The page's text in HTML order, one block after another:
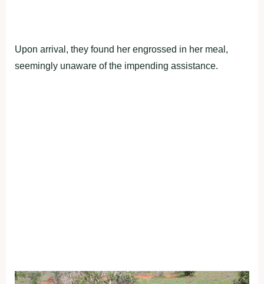
Upon arrival, they found her engrossed in her meal,
seemingly unaware of the impending assistance.